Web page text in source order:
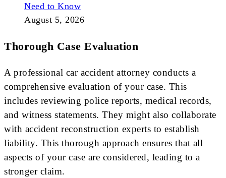
Need to Know
August 5, 2026
Thorough Case Evaluation
A professional car accident attorney conducts a
comprehensive evaluation of your case. This
includes reviewing police reports, medical records,
and witness statements. They might also collaborate
with accident reconstruction experts to establish
liability. This thorough approach ensures that all
aspects of your case are considered, leading to a
stronger claim.